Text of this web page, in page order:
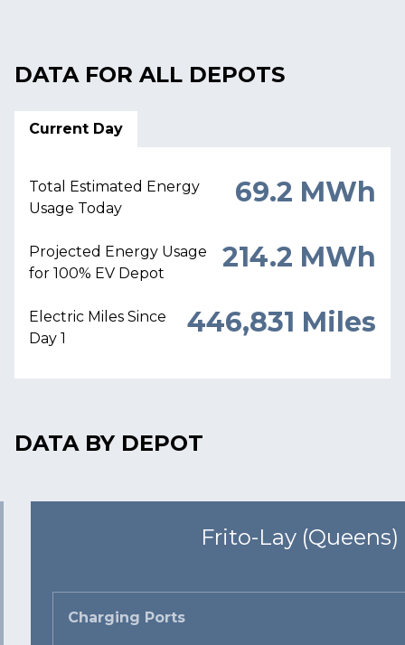
DATA FOR ALL DEPOTS
Current Day
Total Estimated Energy
Usage Today
69.2 MWh
Projected Energy Usage
for 100% EV Depot
214.2 MWh
Electric Miles Since
Day 1
446,831 Miles
DATA BY DEPOT
Frito-Lay (Queens)
Charging Ports